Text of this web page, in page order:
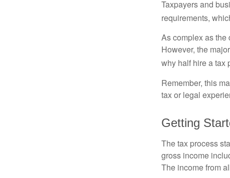
Taxpayers and
requirements,
As complex as the
However, the
why half hire a tax
Remember, this
tax or legal
Getting
The tax process
gross income
The income from